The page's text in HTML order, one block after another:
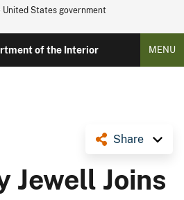
States government
of the Interior MENU
Share
Jewell Joins